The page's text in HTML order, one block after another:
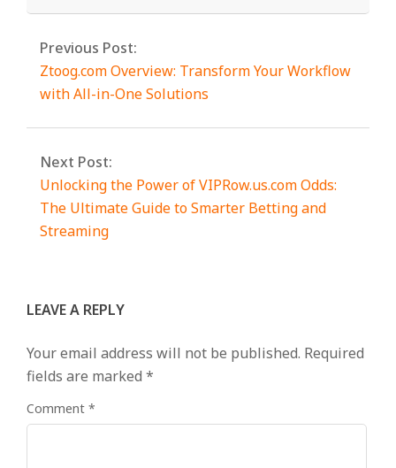
Previous Post:
Ztoog.com Overview: Transform Your Workflow
with All-in-One Solutions
Next Post:
Unlocking the Power of VIPRow.us.com Odds:
The Ultimate Guide to Smarter Betting and
Streaming
LEAVE A REPLY
Your email address will not be published. Required
fields are marked *
Comment *